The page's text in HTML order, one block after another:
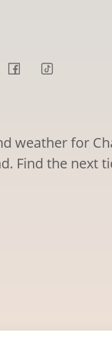
weather for
Find the next